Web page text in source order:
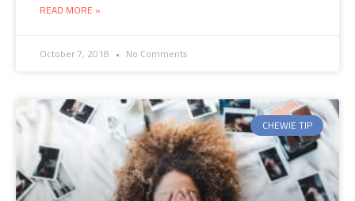
READ MORE »
October 7, 2018 No Comments
CHEWIE TIP